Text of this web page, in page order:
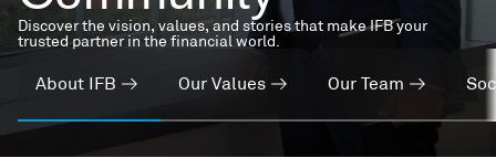
Discover the vision, values, and stories that make IFB your
trusted partner in the financial world.
About IFB Our Values Our Team